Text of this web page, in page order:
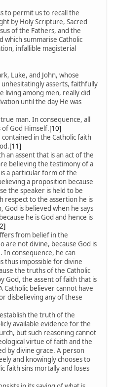
to permit us to recall the
by Holy Scripture, Sacred
of the Fathers, and the
which summarise Catholic
infallible magisterial
Luke, and John, whose
asserts, faithfully
living among men, really did
until the day He was
man. In consequence, all
God Himself.[10]
in the Catholic faith
[11]
assent that is an act of the
believing the testimony of a
a particular form of the
a proposition because
the speaker is held to be
respect to the assertion he is
God is believed when he says
he is God and hence is
from belief in the
are not divine, because God is
In consequence, he can
thus impossible for divine
the truths of the Catholic
God, the assent of faith that is
Catholic believer cannot have
disbelieving any of these
the truth of the
available evidence for the
but such reasoning cannot
virtue of faith and the
by divine grace. A person
and knowingly chooses to
faith sins mortally and loses